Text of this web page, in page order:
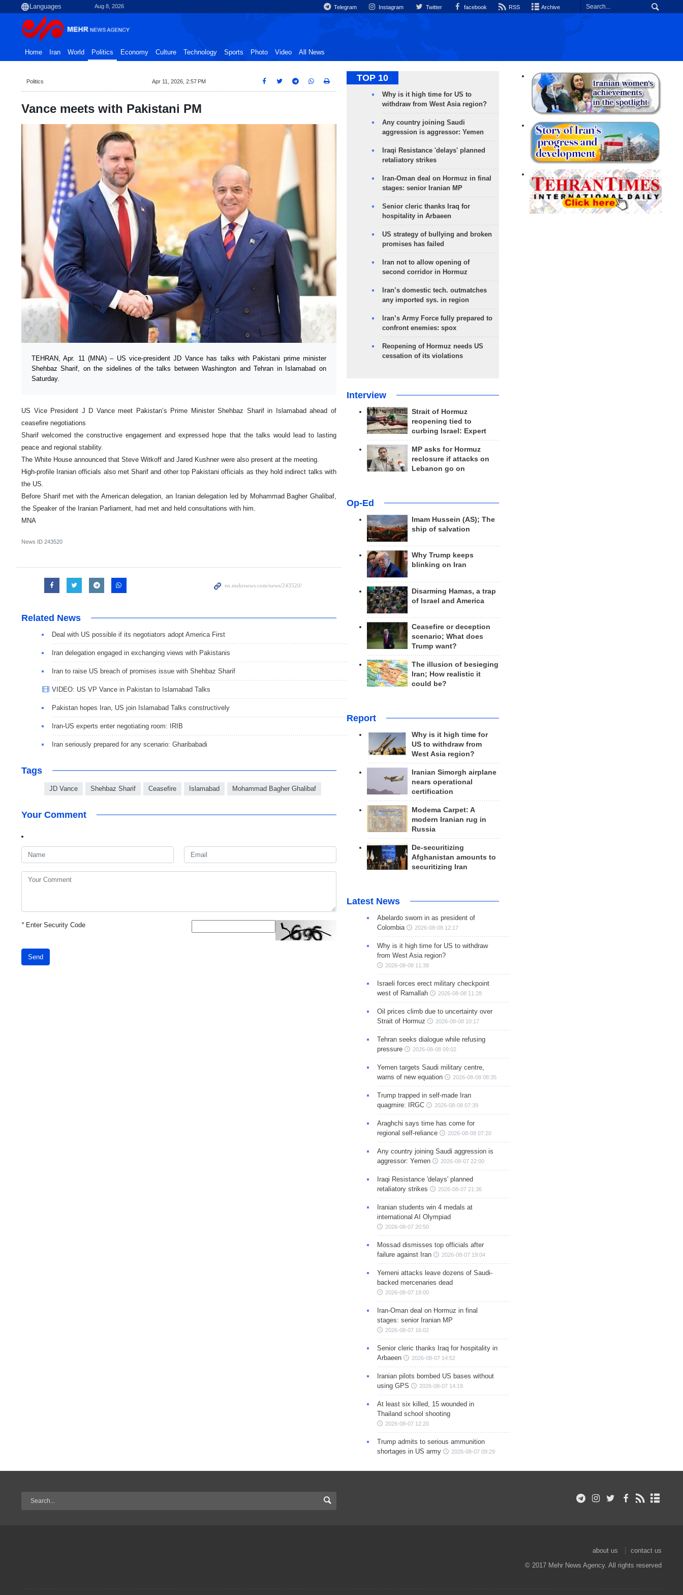
Aug 8, 2026 Telegram Instagram Twitter facebook RSS Archive
Home Iran World Politics Economy Culture Technology Sports Photo Video All News
Politics Apr 11, 2026, 2:57 PM
Vance meets with Pakistani PM
TEHRAN, Apr. 11 (MNA) – US vice-president JD Vance has talks with Pakistani prime minister
Shehbaz Sharif, on the sidelines of the talks between Washington and Tehran in Islamabad on
Saturday.
US Vice President J D Vance meet Pakistan’s Prime Minister Shehbaz Sharif in Islamabad ahead of
ceasefire negotiations
Sharif welcomed the constructive engagement and expressed hope that the talks would lead to lasting
peace and regional stability.
The White House announced that Steve Witkoff and Jared Kushner were also present at the meeting.
High-profile Iranian officials also met Sharif and other top Pakistani officials as they hold indirect talks with
the US.
Before Sharif met with the American delegation, an Iranian delegation led by Mohammad Bagher Ghalibaf,
the Speaker of the Iranian Parliament, had met and held consultations with him.
MNA
News ID 243520
Related News
Deal with US possible if its negotiators adopt America First
Iran delegation engaged in exchanging views with Pakistanis
Iran to raise US breach of promises issue with Shehbaz Sharif
VIDEO: US VP Vance in Pakistan to Islamabad Talks
Pakistan hopes Iran, US join Islamabad Talks constructively
Iran-US experts enter negotiating room: IRIB
Iran seriously prepared for any scenario: Gharibabadi
Tags
JD Vance Shehbaz Sharif Ceasefire Islamabad Mohammad Bagher Ghalibaf
Your Comment
*Enter Security Code
Send
TOP 10
Why is it high time for US to
withdraw from West Asia region?
Any country joining Saudi
aggression is aggressor: Yemen
Iraqi Resistance 'delays' planned
retaliatory strikes
Iran-Oman deal on Hormuz in final
stages: senior Iranian MP
Senior cleric thanks Iraq for
hospitality in Arbaeen
US strategy of bullying and broken
promises has failed
Iran not to allow opening of
second corridor in Hormuz
Iran’s domestic tech. outmatches
any imported sys. in region
Iran’s Army Force fully prepared to
confront enemies: spox
Reopening of Hormuz needs US
cessation of its violations
Interview
Strait of Hormuz
reopening tied to
curbing Israel: Expert
MP asks for Hormuz
reclosure if attacks on
Lebanon go on
Op-Ed
Imam Hussein (AS); The
ship of salvation
Why Trump keeps
blinking on Iran
Disarming Hamas, a trap
of Israel and America
Ceasefire or deception
scenario; What does
Trump want?
The illusion of besieging
Iran; How realistic it
could be?
Report
Why is it high time for
US to withdraw from
West Asia region?
Iranian Simorgh airplane
nears operational
certification
Modema Carpet: A
modern Iranian rug in
Russia
De-securitizing
Afghanistan amounts to
securitizing Iran
Latest News
Abelardo sworn in as president of
Colombia
2026-08-08 12:17
Why is it high time for US to withdraw
from West Asia region?
2026-08-08 11:38
Israeli forces erect military checkpoint
west of Ramallah
2026-08-08 11:28
Oil prices climb due to uncertainty over
Strait of Hormuz
2026-08-08 10:17
Tehran seeks dialogue while refusing
pressure
2026-08-08 09:02
Yemen targets Saudi military centre,
warns of new equation
2026-08-08 08:35
Trump trapped in self-made Iran
quagmire: IRGC
2026-08-08 07:39
Araghchi says time has come for
regional self-reliance
2026-08-08 07:20
Any country joining Saudi aggression is
aggressor: Yemen
2026-08-07 22:00
Iraqi Resistance 'delays' planned
retaliatory strikes
2026-08-07 21:36
Iranian students win 4 medals at
international AI Olympiad
2026-08-07 20:50
Mossad dismisses top officials after
failure against Iran
2026-08-07 19:04
Yemeni attacks leave dozens of Saudi-
backed mercenaries dead
2026-08-07 19:00
Iran-Oman deal on Hormuz in final
stages: senior Iranian MP
2026-08-07 16:02
Senior cleric thanks Iraq for hospitality in
Arbaeen
2026-08-07 14:52
Iranian pilots bombed US bases without
using GPS
2026-08-07 14:19
At least six killed, 15 wounded in
Thailand school shooting
2026-08-07 12:20
Trump admits to serious ammunition
shortages in US army
2026-08-07 09:29
about us
contact us
© 2017 Mehr News Agency. All rights reserved